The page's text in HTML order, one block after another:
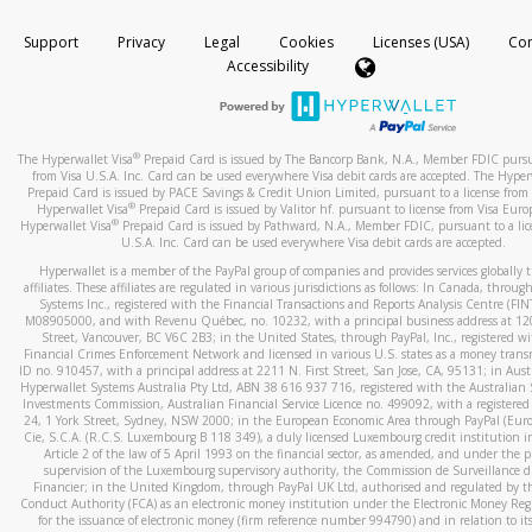
When you add a new payment method, we will send you a
text. You will need to enter this code to complete the
*Standard text messaging and/or data rates from your
How do I learn more about Samsung Pay?
For more information,click here.
How do I learn more about Google Pay?
For more information,click here.
your mobile device, include a screenshot of it in your email.
When you send an email tohw-spam@paypal.com
automatic message letting you know we received it.
activityhere.
Support Privacy Legal Cookies Licenses (USA)
Accessibility
The Hyperwallet Visa® Prepaid Card is issued by The Bancorp Bank, N.A., Member FDIC
from Visa U.S.A. Inc. Card can be used everywhere Visa debit cards are accepted. The
Prepaid Card is issued by PACE Savings & Credit Union Limited, pursuant to a license from
Hyperwallet Visa® Prepaid Card is issued by Valitor hf. pursuant to license from Visa
Hyperwallet Visa®Prepaid Card is issued by Pathward, N.A., Member FDIC, pursuant to a
U.S.A. Inc. Card can be used everywhere Visa debit cards are accepted.
Hyperwallet is a member of the PayPal group of companies and provides services globally
affiliates. These affiliates are regulated in various jurisdictions as follows: In Canada,
Systems Inc., registered with the Financial Transactions and Reports Analysis Centre
M08905000, and with Revenu Québec, no. 10232, with a principal business address at
Street, Vancouver, BC V6C 2B3; in the United States, through PayPal, Inc., registered
Financial Crimes Enforcement Network and licensed in various U.S. states as a money
ID no. 910457, with a principal address at 2211 N. First Street, San Jose, CA, 95131; in
Hyperwallet Systems Australia Pty Ltd, ABN 38 616 937 716, registered with the Australian
Investments Commission, Australian Financial Service Licence no. 499092, with a registered
24, 1 York Street, Sydney, NSW 2000; in the European Economic Area through PayPal
Cie, S.C.A. (R.C.S. Luxembourg B 118 349), a duly licensed Luxembourg credit institution
Article 2 of the law of 5 April 1993 on the financial sector, as amended, and under the
supervision of the Luxembourg supervisory authority, the Commission de Surveillance
Financier; in the United Kingdom, through PayPal UK Ltd, authorised and regulated by
Conduct Authority (FCA) as an electronic money institution under the Electronic Money
for the issuance of electronic money (firm reference number 994790) and in relation to